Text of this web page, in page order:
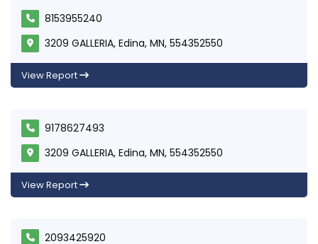
8153955240
3209 GALLERIA, Edina, MN, 554352550
View Report
9178627493
3209 GALLERIA, Edina, MN, 554352550
View Report
2093425920